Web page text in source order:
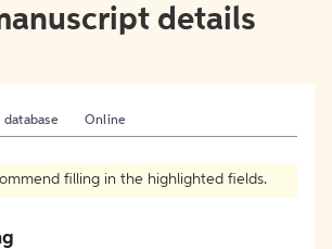
details
Online
filling in the highlighted fields.